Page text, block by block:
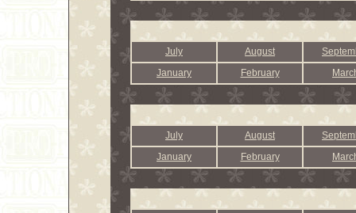
July August
January
February
July August
January
February